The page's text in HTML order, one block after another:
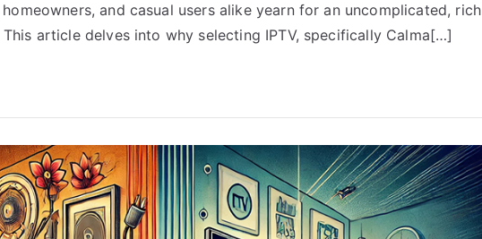
and casual users alike yearn for an uncomplicated, rich
article delves into why selecting IPTV, specifically Calma[…]